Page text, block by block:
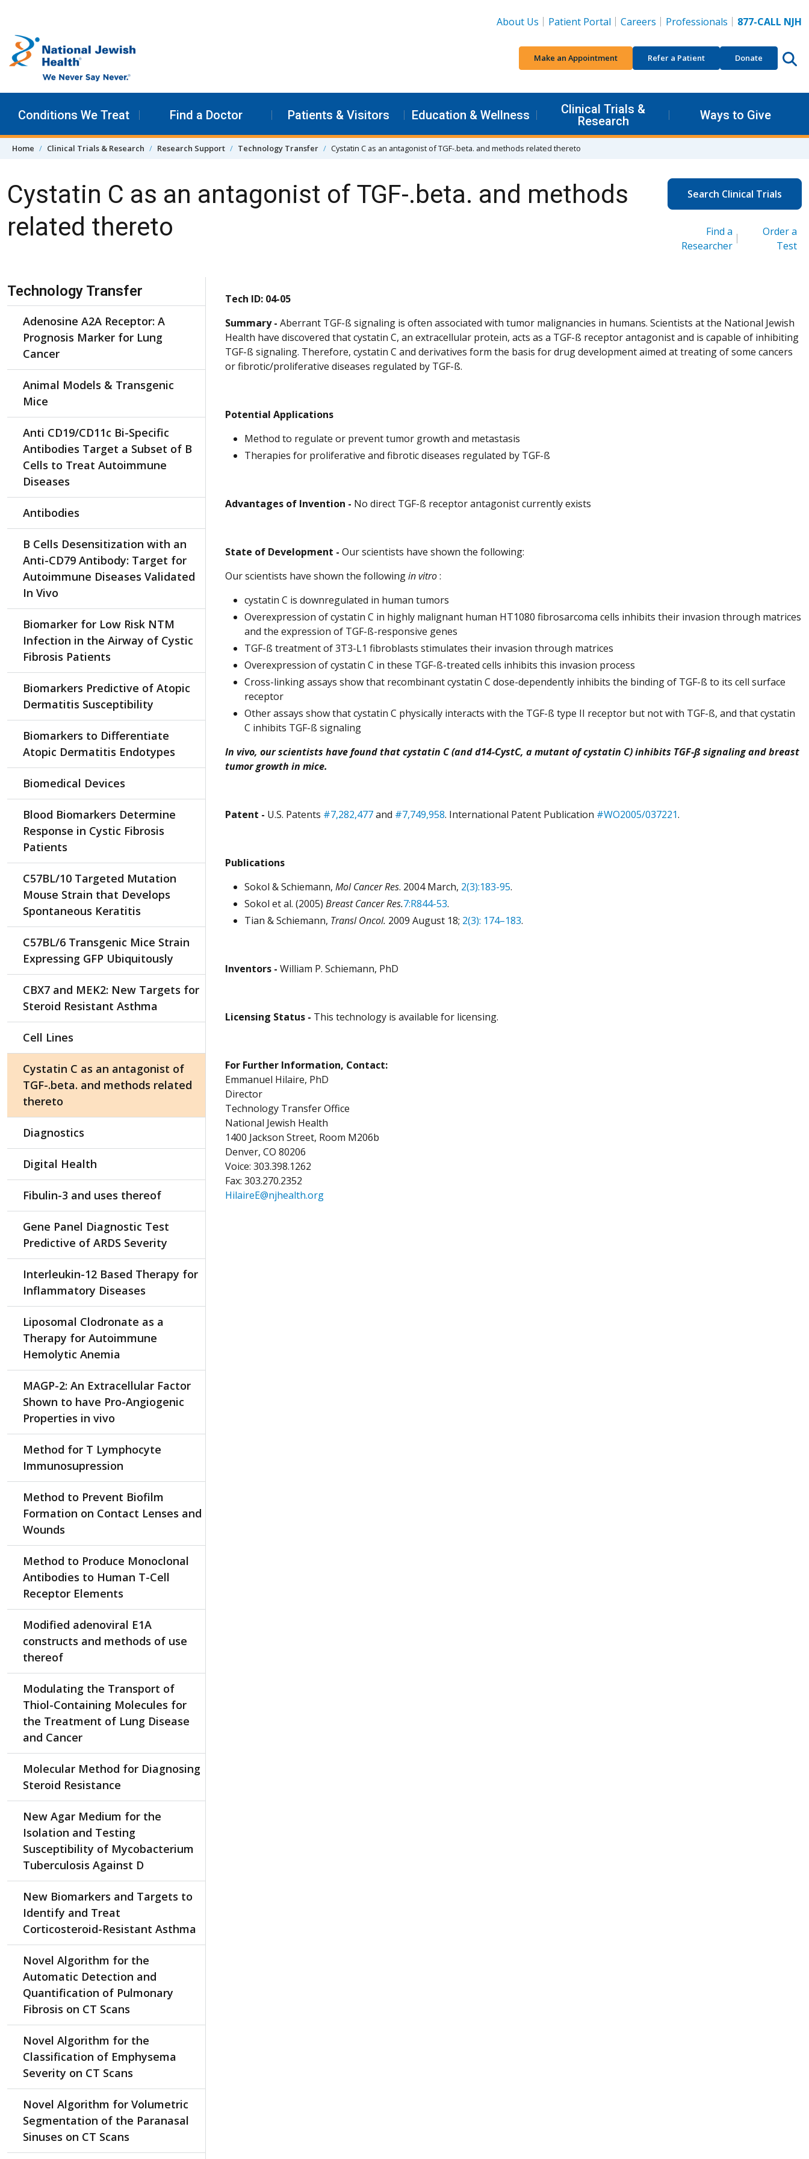
About Us
Patient Portal Careers Professionals 877-CALL NJH
Make an Appointment Refer a Patient Donate
Conditions We Treat Find a Doctor Patients & Visitors Education & Wellness
Clinical Trials &
Research
Ways to Give
Home Clinical Trials & Research Research Support Technology Transfer Cystatin C as an antagonist of TGF-.beta. and methods related thereto
Cystatin C as an antagonist of TGF-.beta. and methods
related thereto
Search Clinical Trials
Find a
Researcher
Order a
Test
Tech ID: 04-05
Summary - Aberrant TGF-ß signaling is often associated with tumor malignancies in humans. Scientists at the National Jewish
Health have discovered that cystatin C, an extracellular protein, acts as a TGF-ß receptor antagonist and is capable of inhibiting
TGF-ß signaling. Therefore, cystatin C and derivatives form the basis for drug development aimed at treating of some cancers
or fibrotic/proliferative diseases regulated by TGF-ß.
Potential Applications
Method to regulate or prevent tumor growth and metastasis
Therapies for proliferative and fibrotic diseases regulated by TGF-ß
Advantages of Invention - No direct TGF-ß receptor antagonist currently exists
State of Development - Our scientists have shown the following:
Our scientists have shown the followingin vitro:
cystatin C is downregulated in human tumors
Overexpression of cystatin C in highly malignant human HT1080 fibrosarcoma cells inhibits their invasion through matrices
and the expression of TGF-ß-responsive genes
TGF-ß treatment of 3T3-L1 fibroblasts stimulates their invasion through matrices
Overexpression of cystatin C in these TGF-ß-treated cells inhibits this invasion process
Cross-linking assays show that recombinant cystatin C dose-dependently inhibits the binding of TGF-ß to its cell surface
receptor
Other assays show that cystatin C physically interacts with the TGF-ß type II receptor but not with TGF-ß, and that cystatin
C inhibits TGF-ß signaling
In vivo, our scientists have found that cystatin C (and d14-CystC, a mutant of cystatin C) inhibits TGF-ß signaling and breast
tumor growth in mice.
Patent - U.S. Patents #7,282,477and #7,749,958. International Patent Publication #WO2005/037221.
Publications
Sokol & Schiemann, Mol Cancer Res. 2004 March, 2(3):183-95.
Sokol et al. (2005) Breast Cancer Res.7:R844-53.
Tian & Schiemann, Transl Oncol. 2009 August 18; 2(3): 174–183.
Inventors - William P. Schiemann, PhD
Licensing Status - This technology is available for licensing.
For Further Information, Contact:
Emmanuel Hilaire, PhD
Director
Technology Transfer Office
National Jewish Health
1400 Jackson Street, Room M206b
Denver, CO 80206
Voice: 303.398.1262
Fax: 303.270.2352
HilaireE@njhealth.org
Skip Navigation
Technology Transfer
Adenosine A2A Receptor: A
Prognosis Marker for Lung
Cancer
Animal Models & Transgenic
Mice
Anti CD19/CD11c Bi-Specific
Antibodies Target a Subset of B
Cells to Treat Autoimmune
Diseases
Antibodies
B Cells Desensitization with an
Anti-CD79 Antibody: Target for
Autoimmune Diseases Validated
In Vivo
Biomarker for Low Risk NTM
Infection in the Airway of Cystic
Fibrosis Patients
Biomarkers Predictive of Atopic
Dermatitis Susceptibility
Biomarkers to Differentiate
Atopic Dermatitis Endotypes
Biomedical Devices
Blood Biomarkers Determine
Response in Cystic Fibrosis
Patients
C57BL/10 Targeted Mutation
Mouse Strain that Develops
Spontaneous Keratitis
C57BL/6 Transgenic Mice Strain
Expressing GFP Ubiquitously
CBX7 and MEK2: New Targets for
Steroid Resistant Asthma
Cell Lines
Cystatin C as an antagonist of
TGF-.beta. and methods related
thereto
Diagnostics
Digital Health
Fibulin-3 and uses thereof
Gene Panel Diagnostic Test
Predictive of ARDS Severity
Interleukin-12 Based Therapy for
Inflammatory Diseases
Liposomal Clodronate as a
Therapy for Autoimmune
Hemolytic Anemia
MAGP-2: An Extracellular Factor
Shown to have Pro-Angiogenic
Properties in vivo
Method for T Lymphocyte
Immunosupression
Method to Prevent Biofilm
Formation on Contact Lenses and
Wounds
Method to Produce Monoclonal
Antibodies to Human T-Cell
Receptor Elements
Modified adenoviral E1A
constructs and methods of use
thereof
Modulating the Transport of
Thiol-Containing Molecules for
the Treatment of Lung Disease
and Cancer
Molecular Method for Diagnosing
Steroid Resistance
New Agar Medium for the
Isolation and Testing
Susceptibility of Mycobacterium
Tuberculosis Against D
New Biomarkers and Targets to
Identify and Treat
Corticosteroid-Resistant Asthma
Novel Algorithm for the
Automatic Detection and
Quantification of Pulmonary
Fibrosis on CT Scans
Novel Algorithm for the
Classification of Emphysema
Severity on CT Scans
Novel Algorithm for Volumetric
Segmentation of the Paranasal
Sinuses on CT Scans